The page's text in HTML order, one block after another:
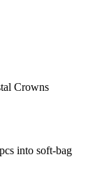
Crowns
into soft-bag